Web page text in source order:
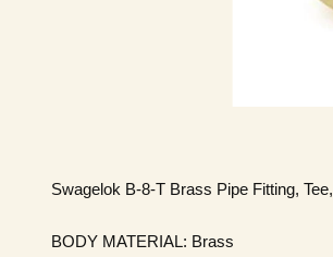
Swagelok B-8-T Brass Pipe Fitting,
BODY MATERIAL: Brass